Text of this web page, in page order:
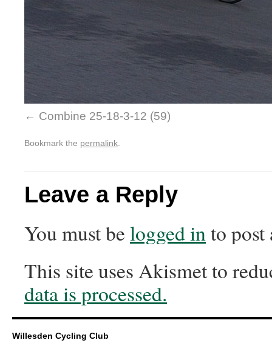
Combine 25-18-3-12 (59)
Bookmark the permalink
Leave a Reply
You must be logged into post
This site uses Akismet to
data is processed.
Willesden Cycling Club